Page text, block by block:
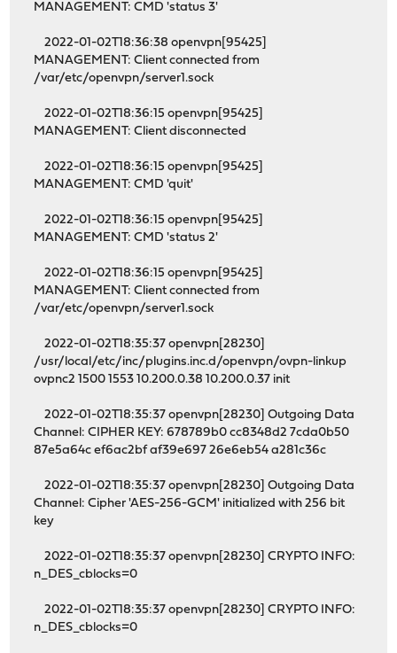
MANAGEMENT: CMD 'status 3'
2022-01-02T18:36:38 openvpn[95425]
MANAGEMENT: Client connected from
/var/etc/openvpn/server1.sock
2022-01-02T18:36:15 openvpn[95425]
MANAGEMENT: Client disconnected
2022-01-02T18:36:15 openvpn[95425]
MANAGEMENT: CMD 'quit'
2022-01-02T18:36:15 openvpn[95425]
MANAGEMENT: CMD 'status 2'
2022-01-02T18:36:15 openvpn[95425]
MANAGEMENT: Client connected from
/var/etc/openvpn/server1.sock
2022-01-02T18:35:37 openvpn[28230]
/usr/local/etc/inc/plugins.inc.d/openvpn/ovpn-linkup
ovpnc2 1500 1553 10.200.0.38 10.200.0.37 init
2022-01-02T18:35:37 openvpn[28230] Outgoing Data
Channel: CIPHER KEY: 678789b0 cc8348d2 7cda0b50
87e5a64c ef6ac2bf af39e697 26e6eb54 a281c36c
2022-01-02T18:35:37 openvpn[28230] Outgoing Data
Channel: Cipher 'AES-256-GCM' initialized with 256 bit
key
2022-01-02T18:35:37 openvpn[28230] CRYPTO INFO:
n_DES_cblocks=0
2022-01-02T18:35:37 openvpn[28230] CRYPTO INFO:
n_DES_cblocks=0